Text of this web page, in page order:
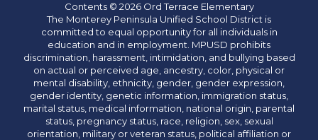
Contents © 2026 Ord Terrace Elementary
The Monterey Peninsula Unified School District is
committed to equal opportunity for all individuals in
education and in employment. MPUSD prohibits
discrimination, harassment, intimidation, and bullying based
on actual or perceived age, ancestry, color, physical or
mental disability, ethnicity, gender, gender expression,
gender identity, genetic information, immigration status,
marital status, medical information, national origin, parental
status, pregnancy status, race, religion, sex, sexual
orientation, military or veteran status, political affiliation or